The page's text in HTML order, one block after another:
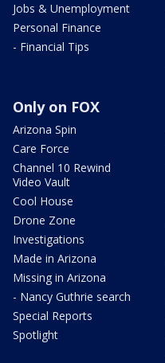
Jobs & Unemployment
Personal Finance
- Financial Tips
Only on FOX
Arizona Spin
Care Force
Channel 10 Rewind
Video Vault
Cool House
Drone Zone
Investigations
Made in Arizona
Missing in Arizona
- Nancy Guthrie search
Special Reports
Spotlight